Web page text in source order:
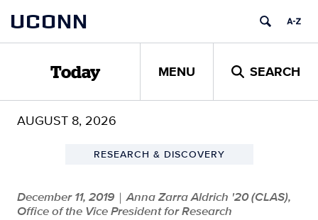
content
UCONN
Today MENU SEARCH
AUGUST 8, 2026
RESEARCH & DISCOVERY
December 11, 2019 | Anna Zarra Aldrich '20 (CLAS),
Office of the Vice President for Research